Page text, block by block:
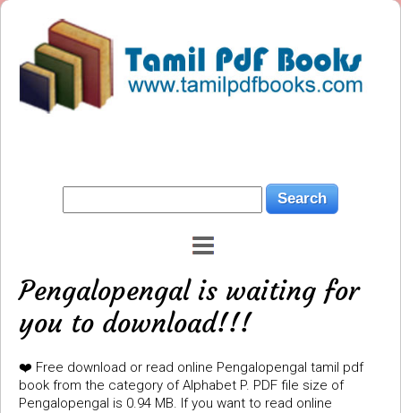
Pengalopengal is waiting for
you to download!!!
❤️ Free download or read online Pengalopengal tamil pdf
book from the category of Alphabet P. PDF file size of
Pengalopengal is 0.94 MB. If you want to read online